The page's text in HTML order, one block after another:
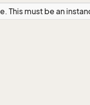
This must be an